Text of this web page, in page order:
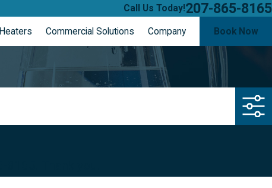
Call Us Today!207-865-8165
Commercial Solutions Company Book Now